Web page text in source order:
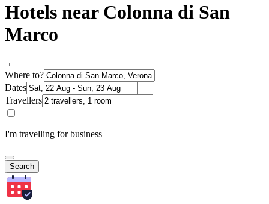
Hotels near Colonna di San
Marco
Where to?
Dates
Travellers
I'm travelling for business
Search